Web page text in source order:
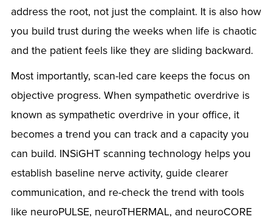
address the root, not just the complaint. It is also how
you build trust during the weeks when life is chaotic
and the patient feels like they are sliding backward.
Most importantly, scan-led care keeps the focus on
objective progress. When sympathetic overdrive is
known as sympathetic overdrive in your office, it
becomes a trend you can track and a capacity you
can build. INSiGHT scanning technology helps you
establish baseline nerve activity, guide clearer
communication, and re-check the trend with tools
like neuroPULSE, neuroTHERMAL, and neuroCORE